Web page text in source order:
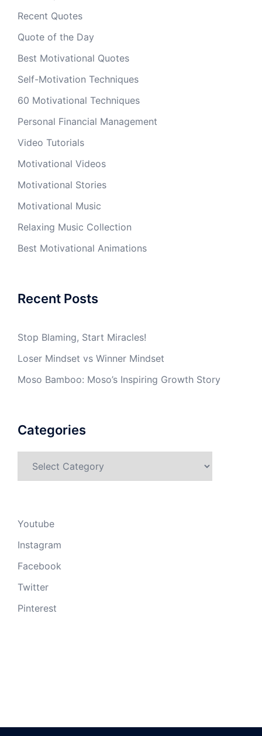
Recent Quotes
Quote of the Day
Best Motivational Quotes
Self-Motivation Techniques
60 Motivational Techniques
Personal Financial Management
Video Tutorials
Motivational Videos
Motivational Stories
Motivational Music
Relaxing Music Collection
Best Motivational Animations
Recent Posts
Stop Blaming, Start Miracles!
Loser Mindset vs Winner Mindset
Moso Bamboo: Moso’s Inspiring Growth Story
Categories
Youtube
Instagram
Facebook
Twitter
Pinterest